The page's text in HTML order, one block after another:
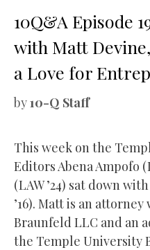
10Q&A Episode
with Matt
a Love for
by10-Q Staff
This week on the
Editors Abena Ampofo
(LAW ’24) sat down
’16). Matt is an
Braunfeld LLC and an
the Temple University